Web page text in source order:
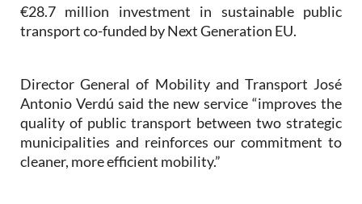
€28.7 million investment in sustainable public
transport co-funded by Next Generation EU.
Director General of Mobility and Transport José
Antonio Verdú said the new service “improves the
quality of public transport between two strategic
municipalities and reinforces our commitment to
cleaner, more efficient mobility.”